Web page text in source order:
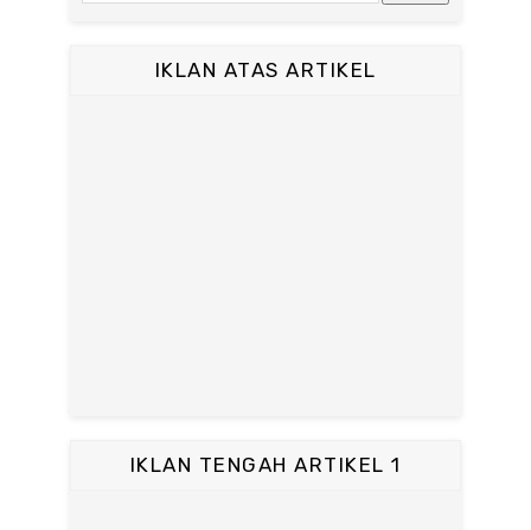
IKLAN ATAS ARTIKEL
IKLAN TENGAH ARTIKEL 1